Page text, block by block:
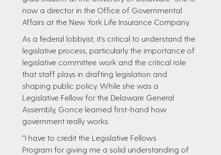
now a director in the Office of Governmental
Affairs at the New York Life Insurance Company​.
As a federal lobbyist, it’s critical to understand the
legislative process, particularly the importance of
legislative committee work and the critical role
that staff plays in drafting legislation and
shaping public policy. While she was a
Legislative Fellow for the Delaware General
Assembly, Gonce learned first-hand how
government really works.
“I have to credit the Legislative Fellows
Program for giving me a solid understanding of